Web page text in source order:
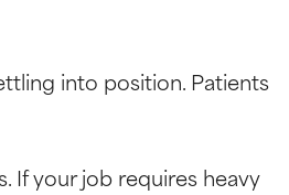
into position. Patients
If your job requires heavy